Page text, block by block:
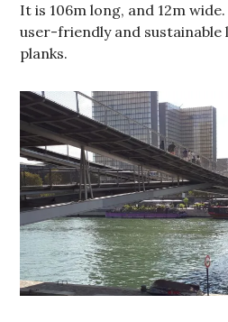
It is 106m long, and 12m
user-friendly and
planks.